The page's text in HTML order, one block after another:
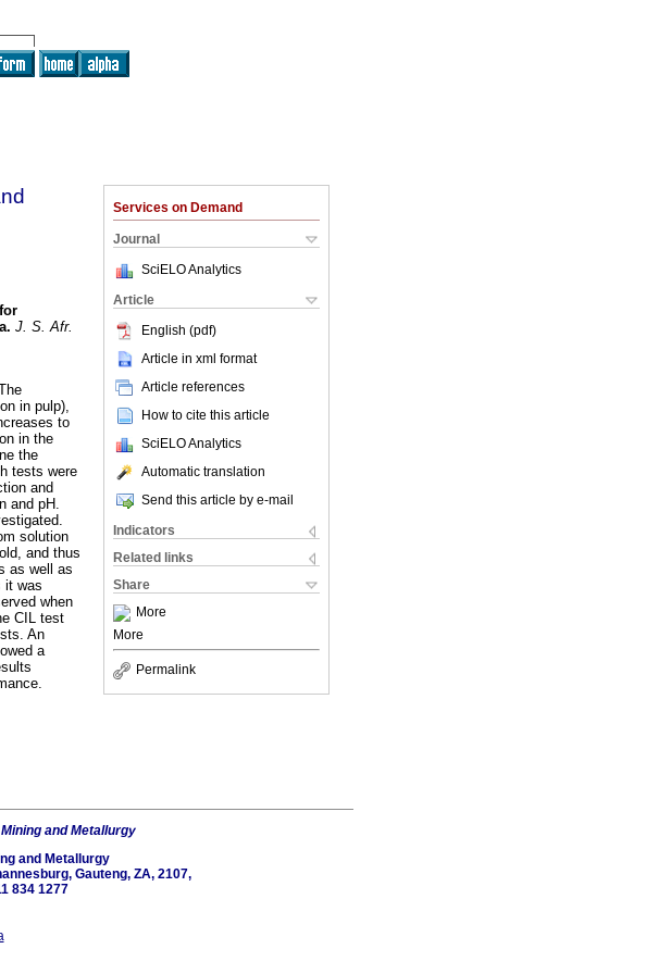
Services on Demand
Journal
SciELO Analytics
Article
English (pdf)
Article in xml format
Article references
How to cite this article
SciELO Analytics
Automatic translation
Send this article by e-mail
Indicators
Related links
Share
More
More
Permalink
. J. S. Afr.
in pulp),
to
in the
the
tests were
and
and pH.
solution
and thus
as well as
it was
when
CIL test
An
a
and Metallurgy
and Metallurgy
Gauteng, ZA, 2107,
834 1277